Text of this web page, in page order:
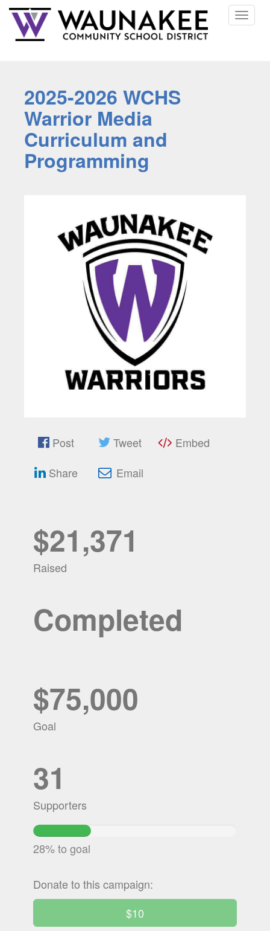
Toggle
2025-2026 WCHS
Warrior Media
Curriculum and
Programming
Post Tweet
Embed
Share
Email
$21,371
Raised
Completed
$75,000
Goal
31
Supporters
28.494813333333%
28% to goal
Donate to this campaign:
$10